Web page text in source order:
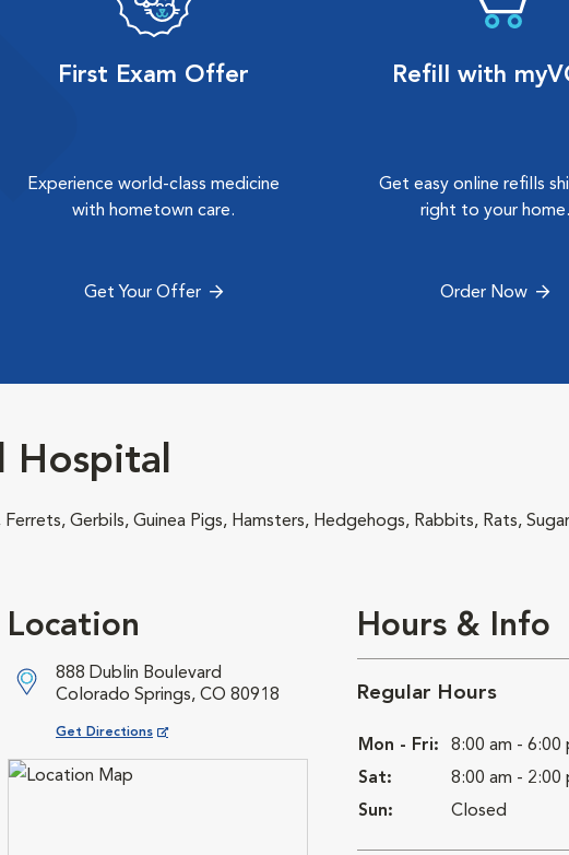
First Exam Offer
Experience world-class medicine
with hometown care.
Get Your Offer
Refill with
Get easy online refills
right to your home.
Order Now
Hospital
Gerbils, Guinea Pigs, Hamsters, Hedgehogs, Rabbits, Rats,
Location
888 Dublin Boulevard
Colorado Springs, CO 80918
Get Directions
Opens in New Window
Hours & Info
Regular Hours
Mon - Fri:
8:00 am - 6:00
Sat:
8:00 am - 2:00
Sun:
Closed